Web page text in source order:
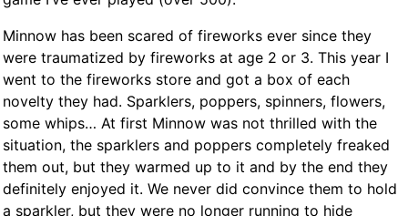
Minnow has been scared of fireworks ever since they
were traumatized by fireworks at age 2 or 3. This year I
went to the fireworks store and got a box of each
novelty they had. Sparklers, poppers, spinners, flowers,
some whips… At first Minnow was not thrilled with the
situation, the sparklers and poppers completely freaked
them out, but they warmed up to it and by the end they
definitely enjoyed it. We never did convince them to hold
a sparkler, but they were no longer running to hide